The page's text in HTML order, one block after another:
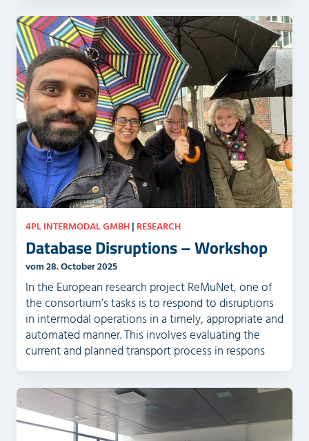
4PL INTERMODAL GMBH| RESEARCH
Database Disruptions – Workshop
vom 28. October 2025
In the European research project ReMuNet, one of
the consortium’s tasks is to respond to disruptions
in intermodal operations in a timely, appropriate and
automated manner. This involves evaluating the
current and planned transport process in respons